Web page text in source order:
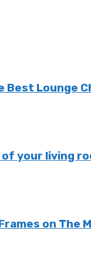
Lounge
your living
on The